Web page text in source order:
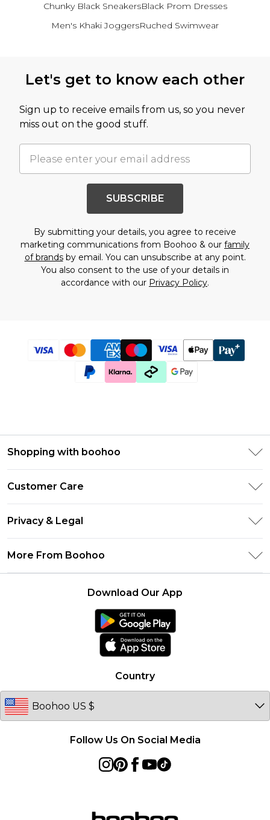
Chunky Black SneakersBlack Prom Dresses
Men's Khaki JoggersRuched Swimwear
Let's get to know each other
Sign up to receive emails from us, so you never
miss out on the good stuff.
SUBSCRIBE
By submitting your details, you agree to receive
marketing communications from Boohoo & our family
of brandsby email. You can unsubscribe at any point.
You also consent to the use of your details in
accordance with our Privacy Policy.
Shopping with boohoo
Klarna
UNiDAYS
Student Beans
Boohoo Collective
Essential Workers Discount
Customer Care
Delivery Information
Returns Information
Privacy & Legal
More From Boohoo
Country
Follow Us On Social Media
Download Our App